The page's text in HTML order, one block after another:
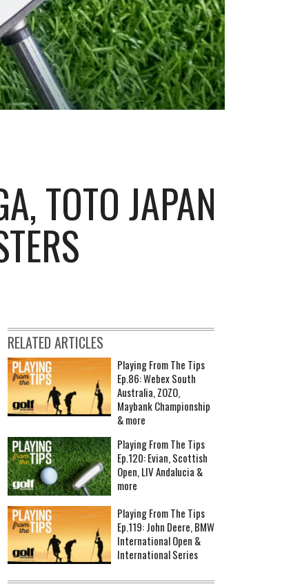
TOTO JAPAN
RELATED ARTICLES
Playing From The Tips
Ep.86: Webex South
Australia, ZOZO,
Maybank Championship
& more
Playing From The Tips
Ep.120: Evian, Scottish
Open, LIV Andalucia &
more
Playing From The Tips
Ep.119: John Deere, BMW
International Open &
International Series